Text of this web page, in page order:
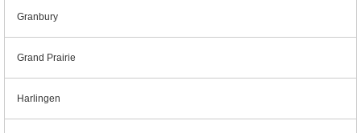
Granbury
Grand Prairie
Harlingen